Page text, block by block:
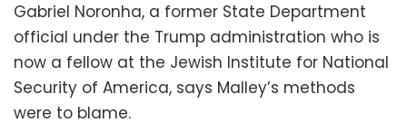
Gabriel Noronha, a former State Department
official under the Trump administration who is
now a fellow at the Jewish Institute for National
Security of America, says Malley’s methods
were to blame.